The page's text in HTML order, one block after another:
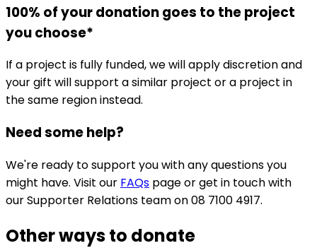
100% of your donation goes to the project
you choose*
If a project is fully funded, we will apply discretion and
your gift will support a similar project or a project in
the same region instead.
Need some help?
We're ready to support you with any questions you
might have. Visit our FAQs page or get in touch with
our Supporter Relations team on 08 7100 4917.
Other ways to donate